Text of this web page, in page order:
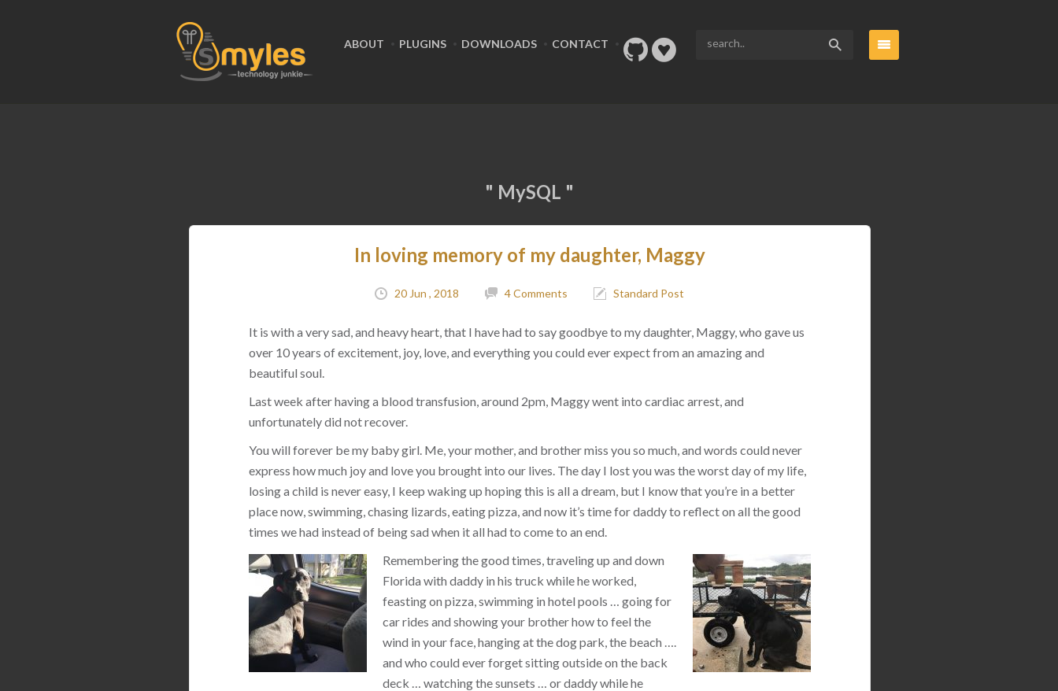
ABOUT PLUGINS DOWNLOADS CONTACT
" MySQL "
In loving memory of my daughter, Maggy
20 Jun , 2018 4 Comments Standard Post
It is with a very sad, and heavy heart, that I have had to say goodbye to my daughter, Maggy, who gave us
over 10 years of excitement, joy, love, and everything you could ever expect from an amazing and
beautiful soul.
Last week after having a blood transfusion, around 2pm, Maggy went into cardiac arrest, and
unfortunately did not recover.
You will forever be my baby girl. Me, your mother, and brother miss you so much, and words could never
express how much joy and love you brought into our lives. The day I lost you was the worst day of my life,
losing a child is never easy, I keep waking up hoping this is all a dream, but I know that you’re in a better
place now, swimming, chasing lizards, eating pizza, and now it’s time for daddy to reflect on all the good
times we had instead of being sad when it all had to come to an end.
Remembering the good times, traveling up and down
Florida with daddy in his truck while he worked,
feasting on pizza, swimming in hotel pools … going for
car rides and showing your brother how to feel the
wind in your face, hanging at the dog park, the beach ….
and who could ever forget sitting outside on the back
deck … watching the sunsets … or daddy while he